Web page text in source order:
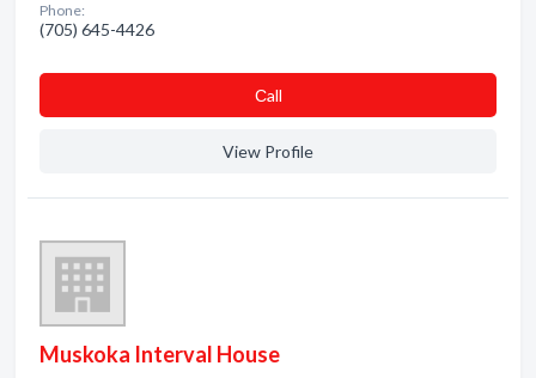
Phone:
(705) 645-4426
Сall
View Profile
Muskoka Interval House